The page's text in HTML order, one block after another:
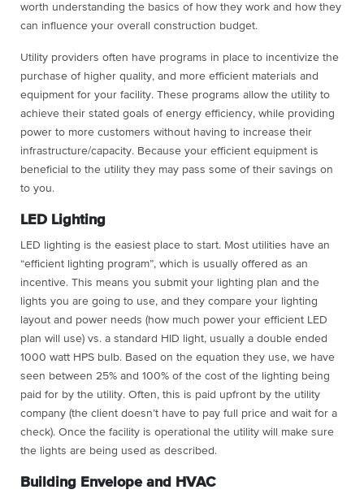
worth understanding the basics of how they work and how they
can influence your overall construction budget.
Utility providers often have programs in place to incentivize the
purchase of higher quality, and more efficient materials and
equipment for your facility. These programs allow the utility to
achieve their stated goals of energy efficiency, while providing
power to more customers without having to increase their
infrastructure/capacity. Because your efficient equipment is
beneficial to the utility they may pass some of their savings on
to you.
LED Lighting
LED lighting is the easiest place to start. Most utilities have an
“efficient lighting program”, which is usually offered as an
incentive. This means you submit your lighting plan and the
lights you are going to use, and they compare your lighting
layout and power needs (how much power your efficient LED
plan will use) vs. a standard HID light, usually a double ended
1000 watt HPS bulb. Based on the equation they use, we have
seen between 25% and 100% of the cost of the lighting being
paid for by the utility. Often, this is paid upfront by the utility
company (the client doesn’t have to pay full price and wait for a
check). Once the facility is operational the utility will make sure
the lights are being used as described.
Building Envelope and HVAC